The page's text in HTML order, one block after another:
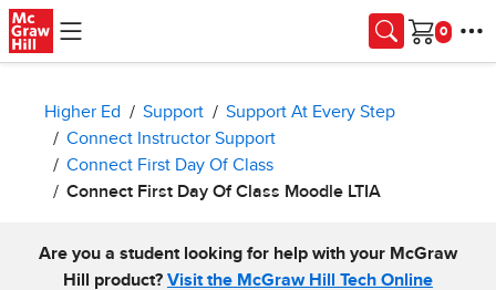
Skip to main content
Cart
Higher Ed Support
Support At Every Step
Connect Instructor Support
Connect First Day Of Class
Connect First Day Of Class Moodle LTIA
Are you a student looking for help with your McGraw
Hill product? Visit the McGraw Hill Tech Online